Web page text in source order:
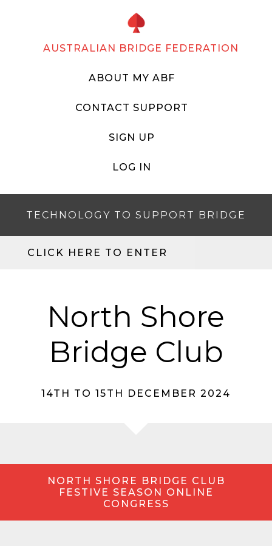
AUSTRALIAN BRIDGE FEDERATION
ABOUT MY ABF
CONTACT SUPPORT
SIGN UP
LOG IN
TECHNOLOGY TO SUPPORT BRIDGE
CLICK HERE TO ENTER
North Shore
Bridge Club
14TH TO 15TH DECEMBER 2024
NORTH SHORE BRIDGE CLUB
FESTIVE SEASON ONLINE
CONGRESS